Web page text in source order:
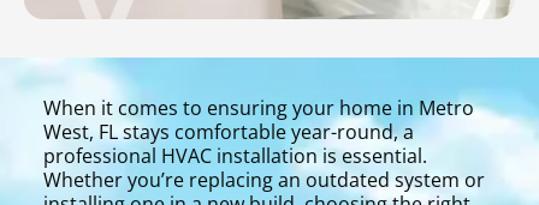
When it comes to ensuring your home in Metro
West, FL stays comfortable year-round, a
professional HVAC installation is essential.
Whether you’re replacing an outdated system or